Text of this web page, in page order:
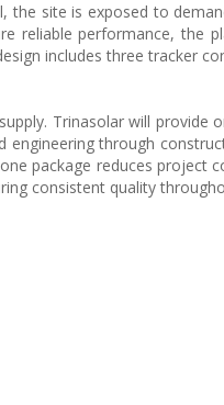
the site is exposed to
reliable performance, the
includes three tracker
Trinasolar will provide
through
package reduces project
consistent quality